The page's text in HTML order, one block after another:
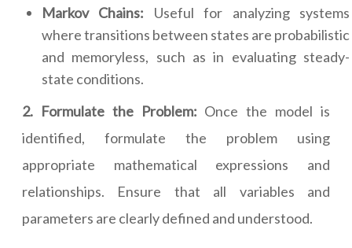
Markov Chains: Useful for analyzing systems
where transitions between states are probabilistic
and memoryless, such as in evaluating steady-
state conditions.
2. Formulate the Problem: Once the model is
identified, formulate the problem using
appropriate mathematical expressions and
relationships. Ensure that all variables and
parameters are clearly defined and understood.